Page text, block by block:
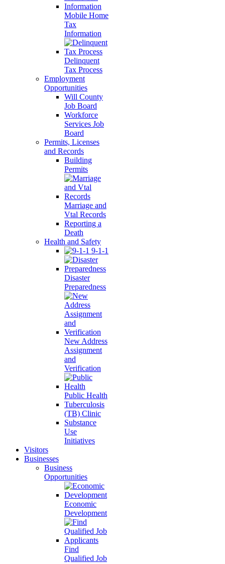
Mobile Home
Tax
Information
Delinquent
Tax Process
Employment
Opportunities
Will County
Job Board
Workforce
Services Job
Board
Permits, Licenses
and Records
Building
Permits
Marriage and
Vtal Records
Reporting a
Death
Health and Safety
9-1-1
Disaster
Preparedness
New Address
Assignment
and
Verification
Public Health
Tuberculosis
(TB) Clinic
Substance
Use
Initiatives
Visitors
Businesses
Business
Opportunities
Economic
Development
Find
Qualified Job